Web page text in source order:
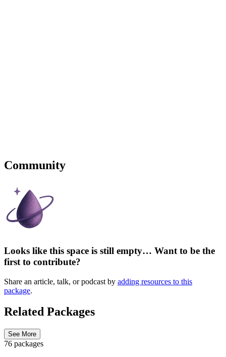
Community
Looks like this space is still empty… Want to be the
first to contribute?
Share an article, talk, or podcast by adding resources to this
package.
Related Packages
See More
76 packages